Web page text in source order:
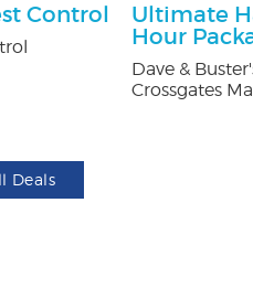
Control
Ultimate
Hour
Dave &
Crossgates Mall
Deals